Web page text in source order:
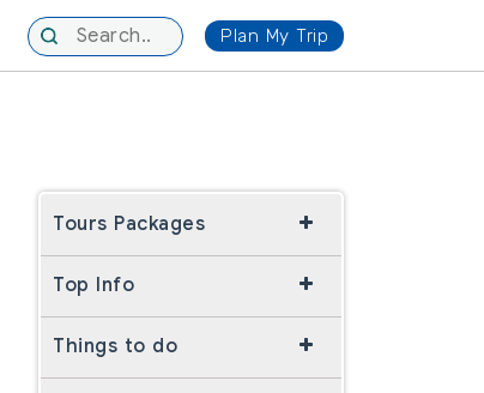
Plan My Trip
Tours Packages
Top Info
Things to do